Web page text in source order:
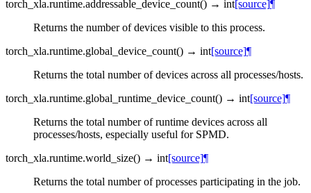
torch_xla.runtime.addressable_device_count() → int[source]¶
Returns the number of devices visible to this process.
torch_xla.runtime.global_device_count() → int[source]¶
Returns the total number of devices across all processes/hosts.
torch_xla.runtime.global_runtime_device_count() → int[source]¶
Returns the total number of runtime devices across all
processes/hosts, especially useful for SPMD.
torch_xla.runtime.world_size() → int[source]¶
Returns the total number of processes participating in the job.